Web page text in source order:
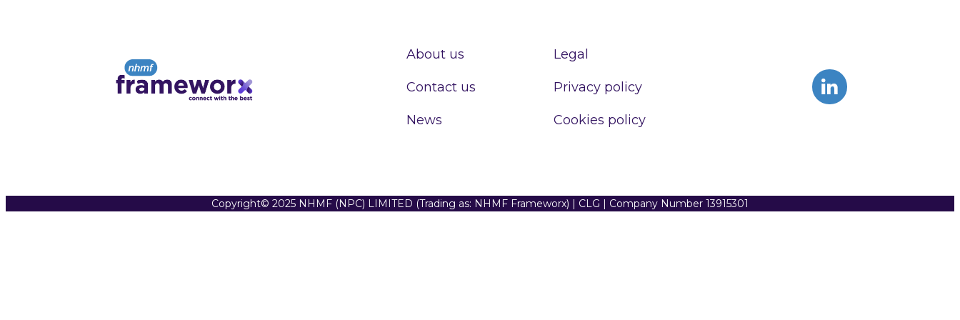
About us
Contact us
News
Legal
Privacy policy
Cookies policy
Copyright© 2025 NHMF (NPC) LIMITED (Trading as: NHMF Frameworx) | CLG | Company Number 13915301